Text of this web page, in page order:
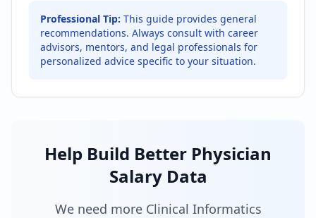
Professional Tip: This guide provides general
recommendations. Always consult with career
advisors, mentors, and legal professionals for
personalized advice specific to your situation.
Help Build Better Physician
Salary Data
We need more Clinical Informatics